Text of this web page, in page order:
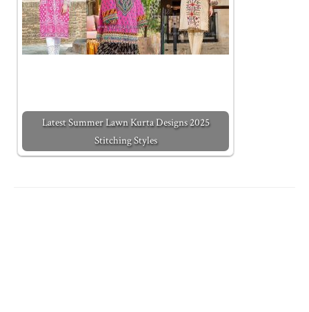
Latest Summer Lawn Kurta Designs 2025
Stitching Styles